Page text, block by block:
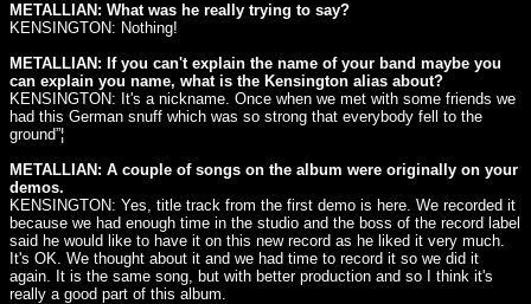
METALLIAN: What was he really trying to say?
KENSINGTON: Nothing!
METALLIAN: If you can't explain the name of your band maybe you
can explain you name, what is the Kensington alias about?
KENSINGTON: It's a nickname. Once when we met with some friends we
had this German snuff which was so strong that everybody fell to the
ground”¦
METALLIAN: A couple of songs on the album were originally on your
demos.
KENSINGTON: Yes, title track from the first demo is here. We recorded it
because we had enough time in the studio and the boss of the record label
said he would like to have it on this new record as he liked it very much.
It's OK. We thought about it and we had time to record it so we did it
again. It is the same song, but with better production and so I think it's
really a good part of this album.